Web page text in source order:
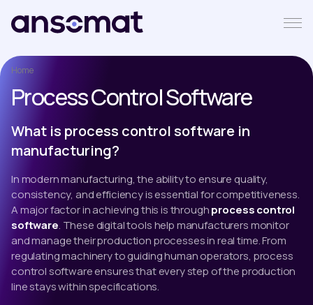
Home
Process Control Software
What is process control software in
manufacturing?
In modern manufacturing, the ability to ensure quality,
consistency, and efficiency is essential for competitiveness.
A major factor in achieving this is throughprocess control
software. These digital tools help manufacturers monitor
and manage their production processes in real time. From
regulating machinery to guiding human operators, process
control software ensures that every step of the production
line stays within specifications.